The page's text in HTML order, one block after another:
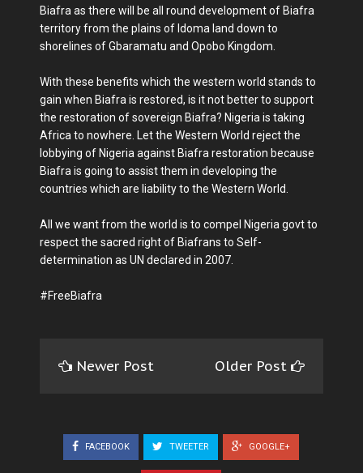
Biafra as there will be all round development of Biafra
territory from the plains of Idoma land down to
shorelines of Gbaramatu and Opobo Kingdom.
With these benefits which the western world stands to
gain when Biafra is restored, is it not better to support
the restoration of sovereign Biafra? Nigeria is taking
Africa to nowhere. Let the Western World reject the
lobbying of Nigeria against Biafra restoration because
Biafra is going to assist them in developing the
countries which are liability to the Western World.
All we want from the world is to compel Nigeria govt to
respect the sacred right of Biafrans to Self-
determination as UN declared in 2007.
#FreeBiafra
Newer Post Older Post
FACEBOOK TWEETER GOOGLE+